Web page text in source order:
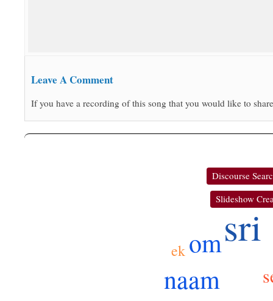
Leave A Comment
If you have a recording of this song that you would like to
Discourse
Slideshow
sri
om
naam
ek